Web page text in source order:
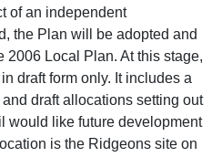
of an independent
the Plan will be adopted and
2006 Local Plan. At this stage,
draft form only. It includes a
draft allocations setting out
would like future development
is the Ridgeons site on